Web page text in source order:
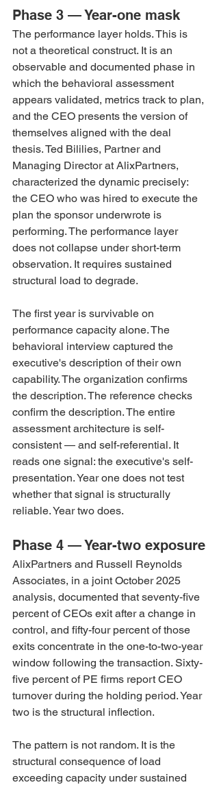
Phase 3 — Year-one mask
The performance layer holds. This is
not a theoretical construct. It is an
observable and documented phase in
which the behavioral assessment
appears validated, metrics track to plan,
and the CEO presents the version of
themselves aligned with the deal
thesis. Ted Bililies, Partner and
Managing Director at AlixPartners,
characterized the dynamic precisely:
the CEO who was hired to execute the
plan the sponsor underwrote is
performing. The performance layer
does not collapse under short-term
observation. It requires sustained
structural load to degrade.
The first year is survivable on
performance capacity alone. The
behavioral interview captured the
executive's description of their own
capability. The organization confirms
the description. The reference checks
confirm the description. The entire
assessment architecture is self-
consistent — and self-referential. It
reads one signal: the executive's self-
presentation. Year one does not test
whether that signal is structurally
reliable. Year two does.
Phase 4 — Year-two exposure
AlixPartners and Russell Reynolds
Associates, in a joint October 2025
analysis, documented that seventy-five
percent of CEOs exit after a change in
control, and fifty-four percent of those
exits concentrate in the one-to-two-year
window following the transaction. Sixty-
five percent of PE firms report CEO
turnover during the holding period. Year
two is the structural inflection.
The pattern is not random. It is the
structural consequence of load
exceeding capacity under sustained